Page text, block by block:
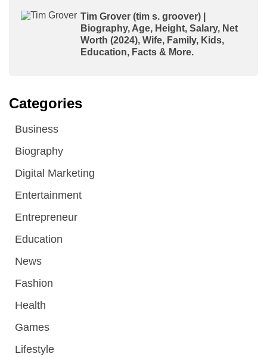
Tim Grover (tim s. groover) |
Biography, Age, Height, Salary, Net
Worth (2024), Wife, Family, Kids,
Education, Facts & More.
Categories
Business
Biography
Digital Marketing
Entertainment
Entrepreneur
Education
News
Fashion
Health
Games
Lifestyle